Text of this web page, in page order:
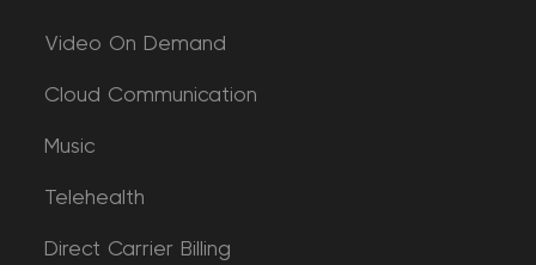
Video On Demand
Cloud Communication
Music
Telehealth
Direct Carrier Billing